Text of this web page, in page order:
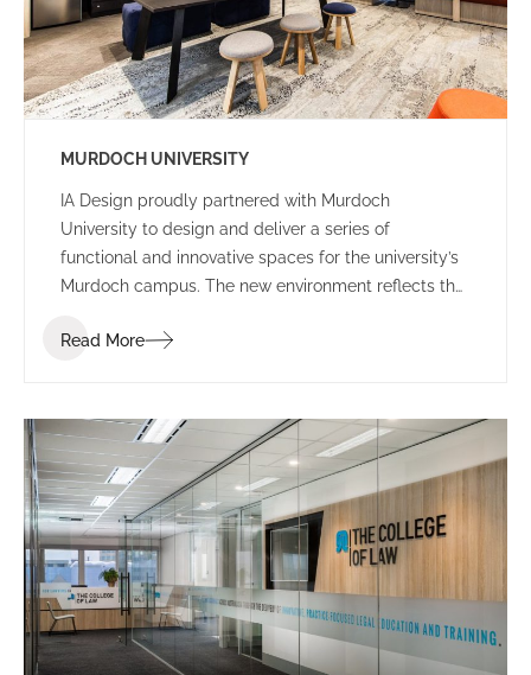
MURDOCH UNIVERSITY
IA Design proudly partnered with Murdoch
University to design and deliver a series of
functional and innovative spaces for the university’s
Murdoch campus. The new environment reflects the
dynamic and energetic educational space for staff
Read More